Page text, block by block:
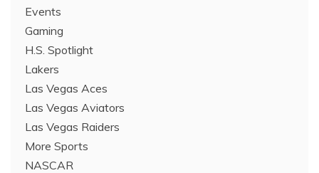
Events
Gaming
H.S. Spotlight
Lakers
Las Vegas Aces
Las Vegas Aviators
Las Vegas Raiders
More Sports
NASCAR